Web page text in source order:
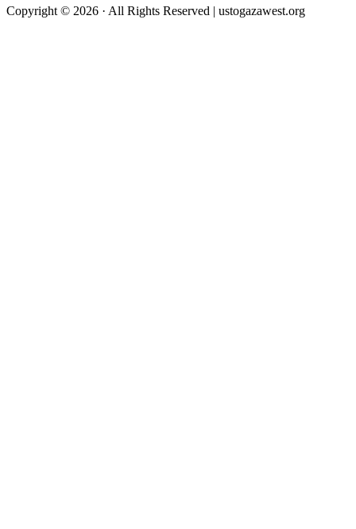
Copyright © 2026 · All Rights Reserved | ustogazawest.org